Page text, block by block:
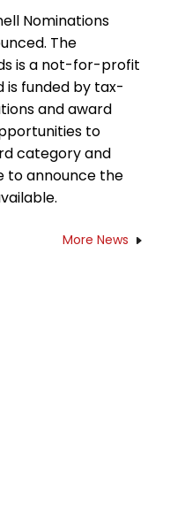
Nominations
The
is a not-for-profit
is funded by tax-
and award
to
category and
to announce the
More News